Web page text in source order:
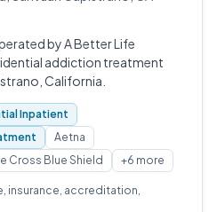
by A Better Life
addiction treatment
California.
Inpatient
Aetna
Cross Blue Shield +6 more
insurance, accreditation,